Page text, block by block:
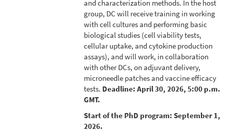
and characterization methods. In the host
group, DC will receive training in working
with cell cultures and performing basic
biological studies (cell viability tests,
cellular uptake, and cytokine production
assays), and will work, in collaboration
with other DCs, on adjuvant delivery,
microneedle patches and vaccine efficacy
tests. Deadline: April 30, 2026, 5:00 p.m.
GMT.
Start of the PhD program: September 1,
2026.